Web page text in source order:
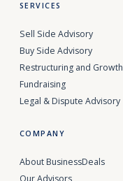
SERVICES
Sell Side Advisory
Buy Side Advisory
Restructuring and Growth
Fundraising
Legal & Dispute Advisory
COMPANY
About BusinessDeals
Our Advisors